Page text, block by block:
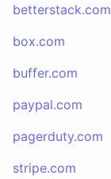
betterstack.com
box.com
buffer.com
paypal.com
pagerduty.com
stripe.com